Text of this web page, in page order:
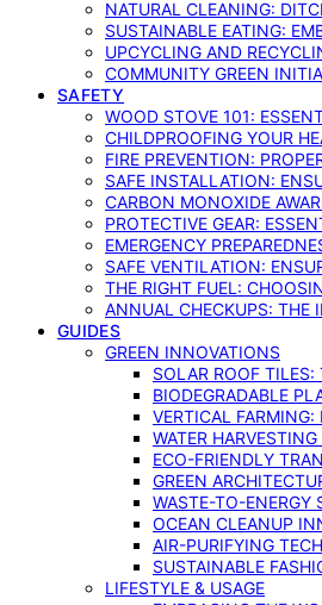
NATURAL CLEANING:
SUSTAINABLE EATING:
UPCYCLING AND
COMMUNITY GREEN
SAFETY
WOOD STOVE 101:
CHILDPROOFING YOUR
FIRE PREVENTION:
SAFE INSTALLATION:
CARBON MONOXIDE
PROTECTIVE GEAR:
EMERGENCY
SAFE VENTILATION:
THE RIGHT FUEL:
ANNUAL CHECKUPS: THE
GUIDES
GREEN INNOVATIONS
SOLAR ROOF TILES:
BIODEGRADABLE
VERTICAL
WATER
ECO-FRIENDLY
GREEN
WASTE-TO-ENERGY
OCEAN CLEANUP
AIR-PURIFYING
SUSTAINABLE
LIFESTYLE & USAGE